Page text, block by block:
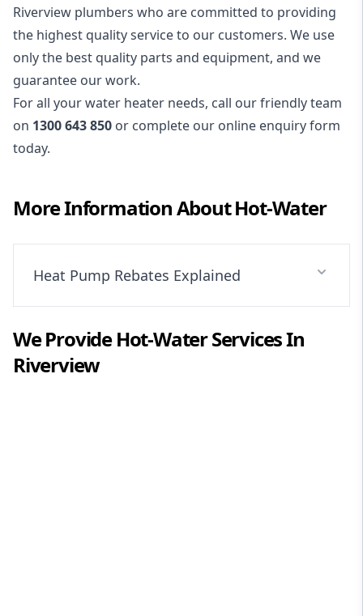
Riverview plumbers who are committed to providing
the highest quality service to our customers. We use
only the best quality parts and equipment, and we
guarantee our work.
For all your water heater needs, call our friendly team
on 1300 643 850 or complete our online enquiry form
today.
More Information AboutHot-Water
Heat Pump Rebates Explained
We ProvideHot-WaterServices In
Riverview